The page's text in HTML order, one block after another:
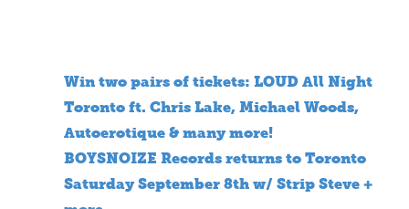
Win two pairs of tickets: LOUD All Night
Toronto ft. Chris Lake, Michael Woods,
Autoerotique & many more!
BOYSNOIZE Records returns to Toronto
Saturday September 8th w/ Strip Steve +